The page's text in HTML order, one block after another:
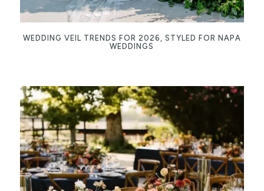
WEDDING VEIL TRENDS FOR 2026, STYLED FOR NAPA
WEDDINGS